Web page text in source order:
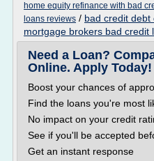
home equity refinance with bad
loans reviews / bad credit debt
mortgage brokers bad credit
Need a Loan?
Online. Apply Today!
Boost your chances of
Find the loans you're most
No impact on your credit
See if you'll be accepted
Get an instant response